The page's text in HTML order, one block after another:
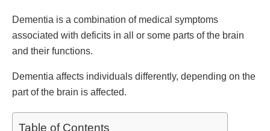
Dementia is a combination of medical symptoms
associated with deficits in all or some parts of the brain
and their functions.
Dementia affects individuals differently, depending on the
part of the brain is affected.
Table of Contents